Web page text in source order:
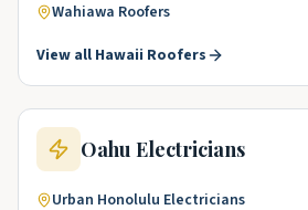
Wahiawa Roofers
View all Hawaii Roofers
Oahu Electricians
Urban Honolulu Electricians